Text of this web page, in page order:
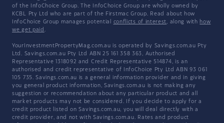
of the InfoChoice Group. The InfoChoice Group are wholly owned by
KCBL Pty Ltd who are part of the Firstmac Group. Read about how
InfoChoice Group manages potential conflicts of interest, along with how
we get paid .
YourInvestmentPropertyMag.com.au is operated by Savings.com.au Pty
Ltd. Savings.com.au Pty Ltd ABN 25 161 358 363, Authorised
Representative 1318092 and Credit Representative 514874, is an
authorised and credit representative of InfoChoice Pty Ltd ABN 93 061
105 735. Savings.com.au is a general information provider and in giving
you general product information, Savings.com.au is not making any
suggestion or recommendation about any particular product and all
market products may not be considered. If you decide to apply for a
credit product listed on Savings.com.au, you will deal directly with a
credit provider, and not with Savings.com.au. Rates and product